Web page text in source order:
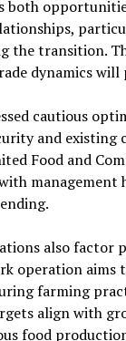
both
the transition.
dynamics will
cautious
and existing
Food and
management
also
operation aims
farming
align with
food